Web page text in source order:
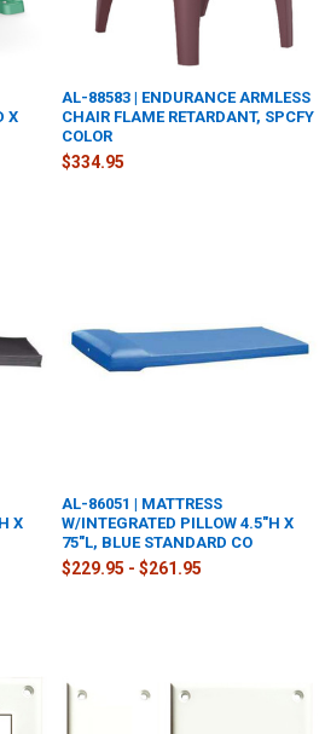
X
AL-88583 | ENDURANCE ARMLESS
CHAIR FLAME RETARDANT, SPCFY
COLOR
$334.95
X
AL-86051 | MATTRESS
W/INTEGRATED PILLOW 4.5"H X
75"L, BLUE STANDARD CO
$229.95 - $261.95